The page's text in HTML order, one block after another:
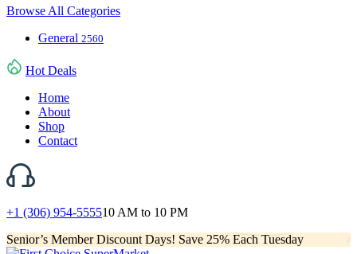
Browse All Categories
General 2560
Hot Deals
Home
About
Shop
Contact
+1 (306) 954-555510 AM to 10 PM
Senior’s Member Discount Days! Save 25% Each Tuesday